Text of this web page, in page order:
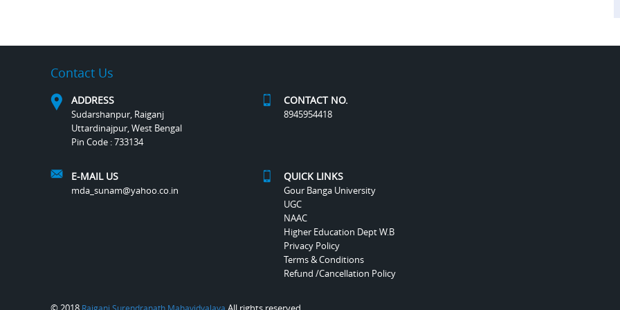
Contact Us
ADDRESS
Sudarshanpur, Raiganj
Uttardinajpur, West Bengal
Pin Code : 733134
CONTACT NO.
8945954418
E-MAIL US
mda_sunam@yahoo.co.in
QUICK LINKS
Gour Banga University
UGC
NAAC
Higher Education Dept W.B
Privacy Policy
Terms & Conditions
Refund /Cancellation Policy